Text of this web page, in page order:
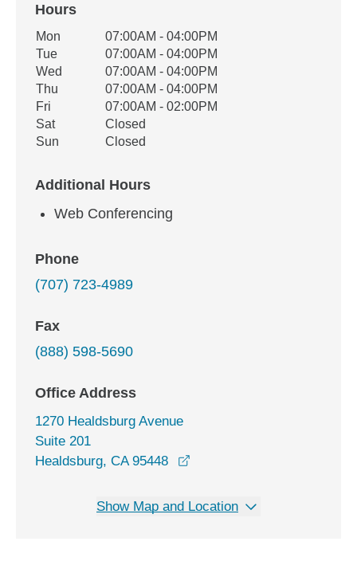
Hours
Office Hours
Weekday Availability
Mon
07:00AM - 04:00PM
Tue
07:00AM - 04:00PM
Wed
07:00AM - 04:00PM
Thu
07:00AM - 04:00PM
Fri
07:00AM - 02:00PM
Sat
Closed
Sun
Closed
Additional Hours
Web Conferencing
Phone
(707) 723-4989
Fax
(888) 598-5690
Office Address
1270 Healdsburg Avenue
Suite 201
Healdsburg, CA 95448
Show Map and Location